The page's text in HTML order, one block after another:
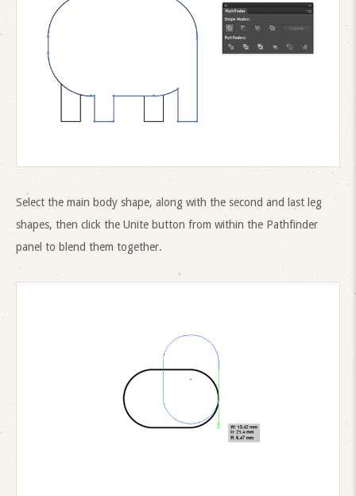
Select the main body shape, along with the second and last leg
shapes, then click the Unite button from within the Pathfinder
panel to blend them together.